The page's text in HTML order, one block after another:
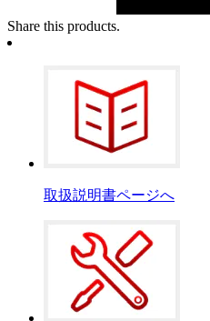
Share this products.
取扱説明書ページへ